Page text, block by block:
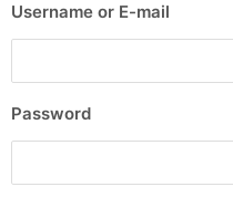
Username or E-mail
Password